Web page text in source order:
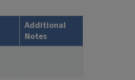
Additional
Notes